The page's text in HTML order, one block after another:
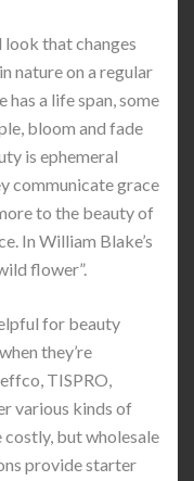
look that changes
nature on a regular
has a life span, some
bloom and fade
is ephemeral
communicate grace
to the beauty of
In William Blake’s
flower”.
for beauty
they’re
TISPRO,
various kinds of
costly, but wholesale
provide starter